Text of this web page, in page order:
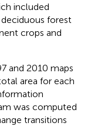
included
forest
crops and
and 2010 maps
area for each
was computed
transitions